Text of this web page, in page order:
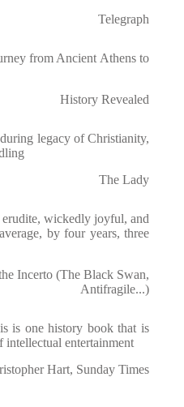
Telegraph
from Ancient Athens to
History Revealed
legacy of Christianity,
The Lady
wickedly joyful, and
by four years, three
Incerto (The Black Swan,
Antifragile...)
is one history book that is
intellectual entertainment
Hart, Sunday Times